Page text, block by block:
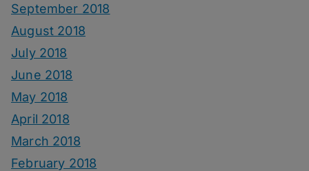
September 2018
August 2018
July 2018
June 2018
May 2018
April 2018
March 2018
February 2018